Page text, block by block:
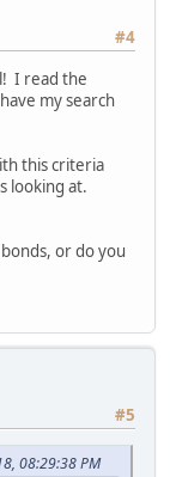
#4
I read the
my search
this criteria
looking at.
or do you
#5
08:29:38 PM